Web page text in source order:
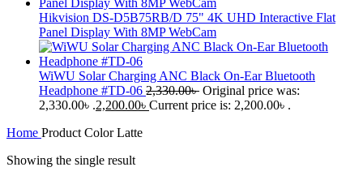
Hikvision DS-D5B75RB/D 75" 4K UHD Interactive Flat
Panel Display With 8MP WebCam
WiWU Solar Charging ANC Black On-Ear Bluetooth
Headphone #TD-06 2,330.00৳ Original price was:
2,330.00৳ .2,200.00৳ Current price is: 2,200.00৳ .
Home Product ColorLatte
Showing the single result